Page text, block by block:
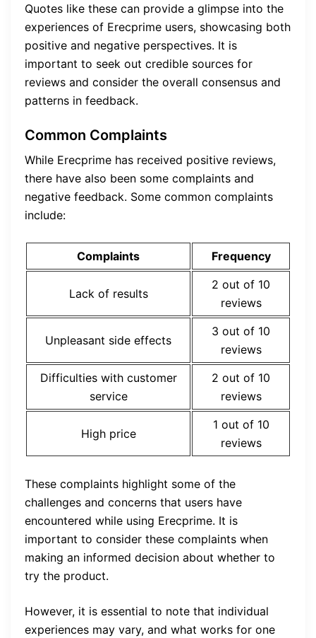
Quotes like these can provide a glimpse into the
experiences of Erecprime users, showcasing both
positive and negative perspectives. It is
important to seek out credible sources for
reviews and consider the overall consensus and
patterns in feedback.
Common Complaints
While Erecprime has received positive reviews,
there have also been some complaints and
negative feedback. Some common complaints
include:
Complaints Frequency
Lack of results
2 out of 10
reviews
Unpleasant side effects
3 out of 10
reviews
Difficulties with customer
service
2 out of 10
reviews
High price
1 out of 10
reviews
These complaints highlight some of the
challenges and concerns that users have
encountered while using Erecprime. It is
important to consider these complaints when
making an informed decision about whether to
try the product.
However, it is essential to note that individual
experiences may vary, and what works for one